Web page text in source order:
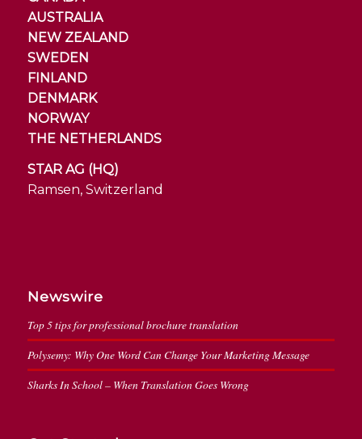
AUSTRALIA
NEW ZEALAND
SWEDEN
FINLAND
DENMARK
NORWAY
THE NETHERLANDS
STAR AG (HQ)
Ramsen, Switzerland
Newswire
Top 5 tips for professional brochure translation
Polysemy: Why One Word Can Change Your Marketing Message
Sharks In School – When Translation Goes Wrong